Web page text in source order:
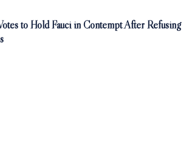
to Hold Fauci in Contempt After Refusing